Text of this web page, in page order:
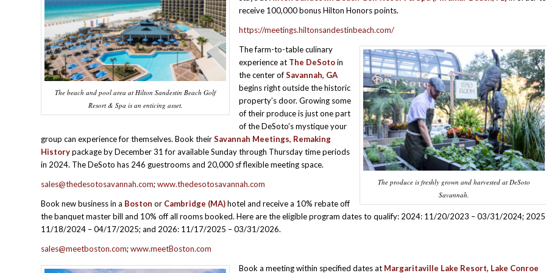
The beach and pool area at Hilton Sandestin Beach Golf
Resort & Spa is an enticing asset.
receive 100,000 bonus Hilton Honors points.
https://meetings.hiltonsandestinbeach.com/
The produce is freshly grown and harvested at DeSoto
Savannah.
The farm-to-table culinary
experience at The DeSotoin
the center ofSavannah, GA
begins right outside the historic
property’s door. Growing some
of their produce is just one part
of the DeSoto’s mystique your
group can experience for themselves. Book theirSavannah Meetings, Remaking
Historypackage by December 31 for available Sunday through Thursday time periods
in 2024. The DeSoto has 246 guestrooms and 20,000 sf flexible meeting space.
sales@thedesotosavannah.com;www.thedesotosavannah.com
Book new business in a Boston or Cambridge (MA)hotel and receive a 10% rebate off
the banquet master bill and 10% off all rooms booked. Here are the eligible program dates to qualify: 2024: 11/20/2023 – 03/31/2024;
11/18/2024 – 04/17/2025; and 2026: 11/17/2025 – 03/31/2026.
sales@meetboston.com;www.meetBoston.com
Book a meeting within specified dates at Margaritaville Lake Resort, Lake Conroe